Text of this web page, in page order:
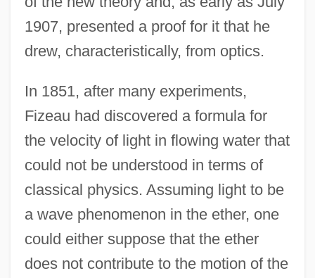
1907, presented a proof for it that he
drew, characteristically, from optics.
In 1851, after many experiments,
Fizeau had discovered a formula for
the velocity of light in flowing water that
could not be understood in terms of
classical physics. Assuming light to be
a wave phenomenon in the ether, one
could either suppose that the ether
does not contribute to the motion of the